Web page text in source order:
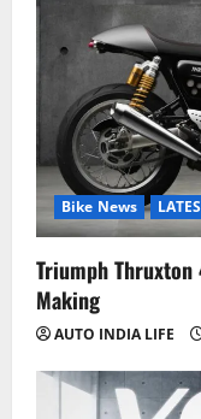
Bike News
Triumph
Making
AUTO INDIA LIFE